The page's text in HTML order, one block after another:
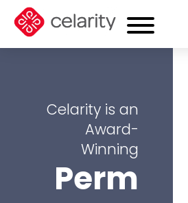
Celarity is an
Award-
Winning
Perm